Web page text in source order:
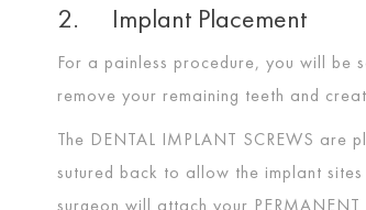
2. Implant Placement
For a painless procedure, you will be
remove your remaining teeth and
The DENTAL IMPLANT SCREWS are
sutured back to allow the implant
surgeon will attach your PERMANENT